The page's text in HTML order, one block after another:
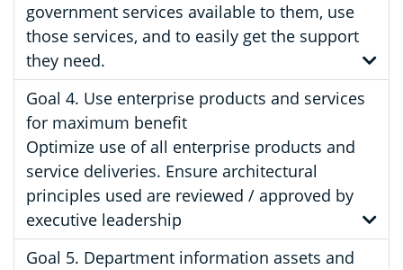
government services available to them, use
those services, and to easily get the support
they need.
Goal 4. Use enterprise products and services
for maximum benefit
Optimize use of all enterprise products and
service deliveries. Ensure architectural
principles used are reviewed / approved by
executive leadership
Goal 5. Department information assets and